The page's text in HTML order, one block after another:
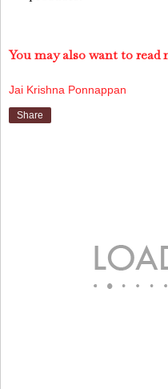
You may also want to
Jai Krishna Ponnappan
Share